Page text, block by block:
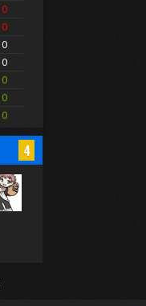
0
0
0
0
0
0
0
4